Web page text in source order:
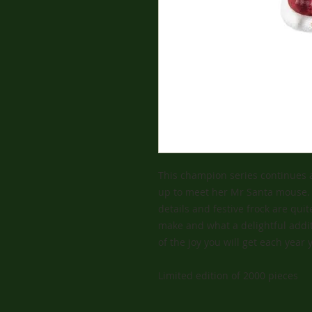
This champion series continues
up to meet her Mr Santa
details and festive frock are
make and what a delightful
of the joy you will get each year
Limited edition of 2000 pieces